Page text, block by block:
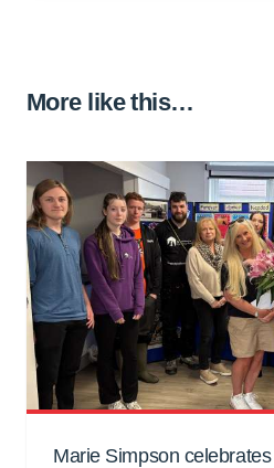
More like this…
Marie Simpson